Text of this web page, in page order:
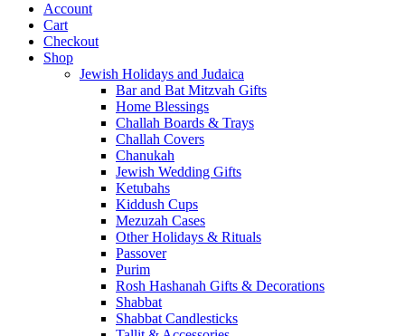
Account
Cart
Checkout
Shop
Jewish Holidays and Judaica
Bar and Bat Mitzvah Gifts
Home Blessings
Challah Boards & Trays
Challah Covers
Chanukah
Jewish Wedding Gifts
Ketubahs
Kiddush Cups
Mezuzah Cases
Other Holidays & Rituals
Passover
Purim
Rosh Hashanah Gifts & Decorations
Shabbat
Shabbat Candlesticks